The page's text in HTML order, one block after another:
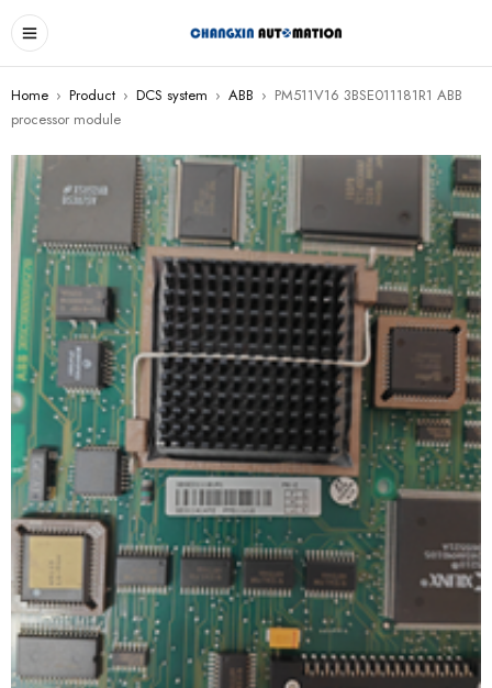
Home › Product › DCS system › ABB › PM511V16 3BSE011181R1 ABB
processor module